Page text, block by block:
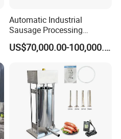
Automatic Industrial
Sausage Processing
Machines
US$70,000.00-100,000.00